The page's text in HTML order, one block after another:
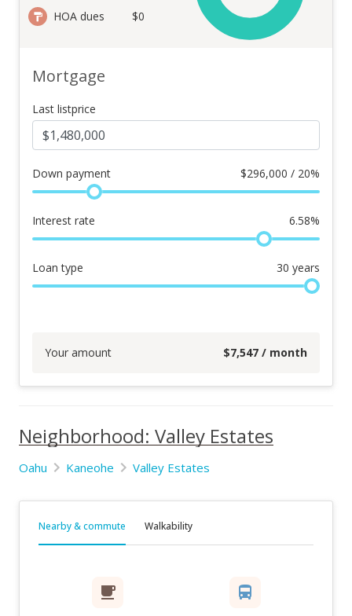
HOA dues $0
Mortgage
Last listprice
Down payment $296,000 / 20%
Interest rate 6.58%
Loan type 30 years
Your amount $7,547 / month
Neighborhood: Valley Estates
Oahu Kaneohe Valley Estates
Nearby & commute Walkability